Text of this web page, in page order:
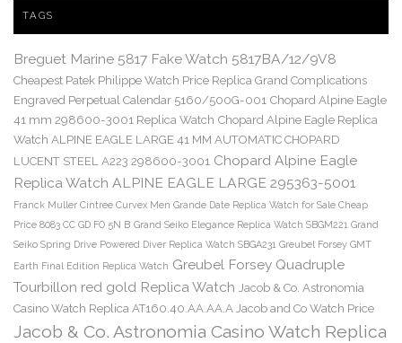
TAGS
Breguet Marine 5817 Fake Watch 5817BA/12/9V8
Cheapest Patek Philippe Watch Price Replica Grand Complications
Engraved Perpetual Calendar 5160/500G-001 Chopard Alpine Eagle
41 mm 298600-3001 Replica Watch Chopard Alpine Eagle Replica
Watch ALPINE EAGLE LARGE 41 MM AUTOMATIC CHOPARD
LUCENT STEEL A223 298600-3001 Chopard Alpine Eagle
Replica Watch ALPINE EAGLE LARGE 295363-5001
Franck Muller Cintree Curvex Men Grande Date Replica Watch for Sale Cheap
Price 8083 CC GD FO 5N B Grand Seiko Elegance Replica Watch SBGM221 Grand
Seiko Spring Drive Powered Diver Replica Watch SBGA231 Greubel Forsey GMT
Earth Final Edition Replica Watch Greubel Forsey Quadruple
Tourbillon red gold Replica Watch Jacob & Co. Astronomia
Casino Watch Replica AT160.40.AA.AA.A Jacob and Co Watch Price
Jacob & Co. Astronomia Casino Watch Replica